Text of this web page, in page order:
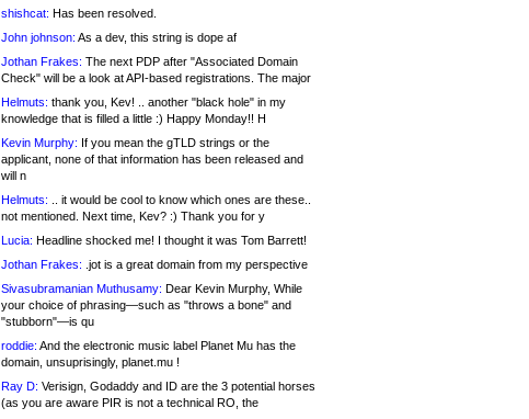
shishcat: Has been resolved.
John johnson: As a dev, this string is dope af
Jothan Frakes: The next PDP after "Associated Domain
Check" will be a look at API-based registrations. The major
Helmuts: thank you, Kev! .. another "black hole" in my
knowledge that is filled a little :) Happy Monday!! H
Kevin Murphy: If you mean the gTLD strings or the
applicant, none of that information has been released and
will n
Helmuts: .. it would be cool to know which ones are these..
not mentioned. Next time, Kev? :) Thank you for y
Lucia: Headline shocked me! I thought it was Tom Barrett!
Jothan Frakes: .jot is a great domain from my perspective
Sivasubramanian Muthusamy: Dear Kevin Murphy, While
your choice of phrasing—such as "throws a bone" and
"stubborn"—is qu
roddie: And the electronic music label Planet Mu has the
domain, unsuprisingly, planet.mu !
Ray D: Verisign, Godaddy and ID are the 3 potential horses
(as you are aware PIR is not a technical RO, the